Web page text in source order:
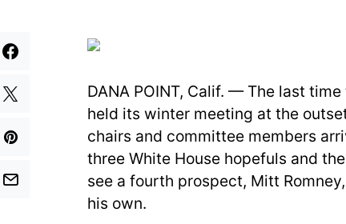
DANA POINT, Calif. — The last
held its winter meeting at the
chairs and committee members
three White House hopefuls and
see a fourth prospect, Mitt
his own.